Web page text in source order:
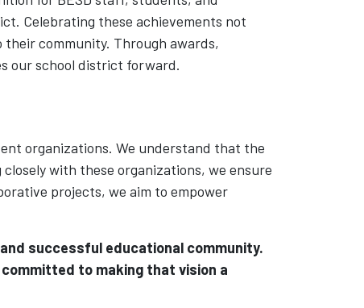
Celebrating these achievements not
community. Through awards,
our school district forward.
organizations. We understand that the
with these organizations, we ensure
projects, we aim to empower
successful educational community.
to making that vision a